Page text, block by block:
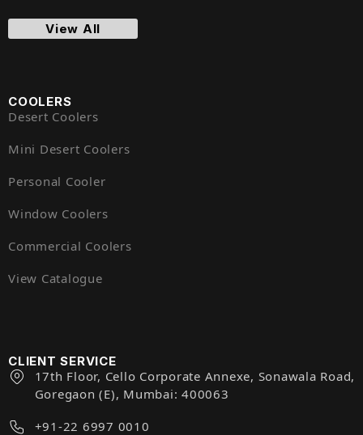
View All
COOLERS
Desert Coolers
Mini Desert Coolers
Personal Cooler
Window Coolers
Commercial Coolers
View Catalogue
CLIENT SERVICE
17th Floor, Cello Corporate Annexe, Sonawala Road,
Goregaon (E), Mumbai: 400063
+91-22 6997 0010